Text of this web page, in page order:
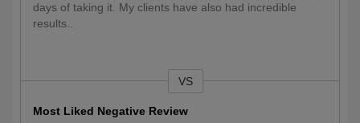
days of taking it. My clients have also had incredible
results..
VS
Most Liked Negative Review